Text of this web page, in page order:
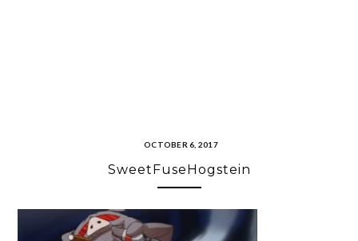
OCTOBER 6, 2017
SweetFuseHogstein